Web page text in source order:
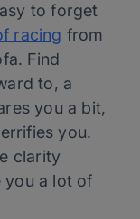
to forget
racing from
Find
to, a
you a bit,
you.
clarity
you a lot of